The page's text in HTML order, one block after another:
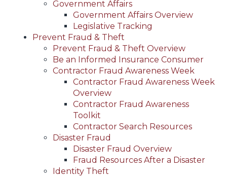
Government Affairs
Government Affairs Overview
Legislative Tracking
Prevent Fraud & Theft
Prevent Fraud & Theft Overview
Be an Informed Insurance Consumer
Contractor Fraud Awareness Week
Contractor Fraud Awareness Week
Overview
Contractor Fraud Awareness
Toolkit
Contractor Search Resources
Disaster Fraud
Disaster Fraud Overview
Fraud Resources After a Disaster
Identity Theft